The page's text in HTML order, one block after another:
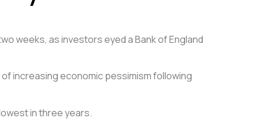
weeks, as investors eyed a Bank of England
increasing economic pessimism following
in three years.